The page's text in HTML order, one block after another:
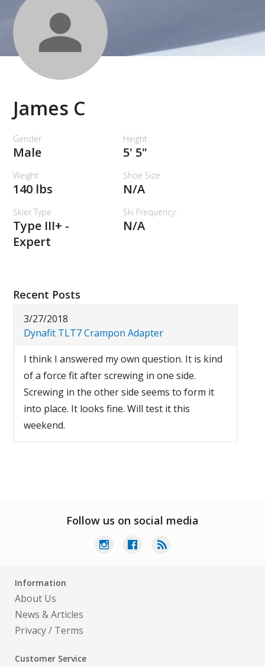
James C
Gender
Male
Height
5' 5"
Weight
140 lbs
Shoe Size
N/A
Skier Type
Type III+ -
Expert
Ski Frequency:
N/A
Recent Posts
3/27/2018
Dynafit TLT7 Crampon Adapter
I think I answered my own question. It is kind
of a force fit after screwing in one side.
Screwing in the other side seems to form it
into place. It looks fine. Will test it this
weekend.
Follow us on social media
Information
About Us
News & Articles
Privacy/ Terms
Customer Service